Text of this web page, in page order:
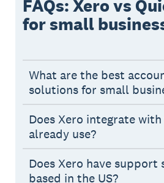
FAQs: Xero vs
for small
What are the best
solutions for small
Does Xero integrate
already use?
Does Xero have support
based in the US?